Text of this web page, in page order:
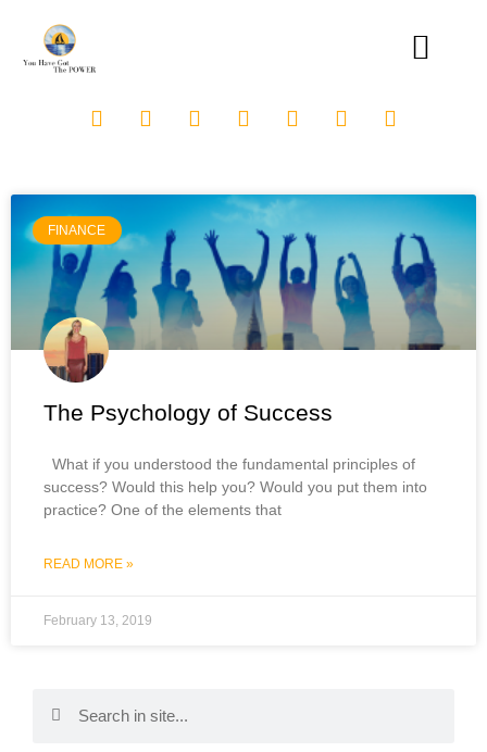
FINANCE
The Psychology of Success
What if you understood the fundamental principles of
success? Would this help you? Would you put them into
practice? One of the elements that
READ MORE »
February 13, 2019